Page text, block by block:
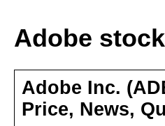
Adobe
Adobe Inc.
Price, News,